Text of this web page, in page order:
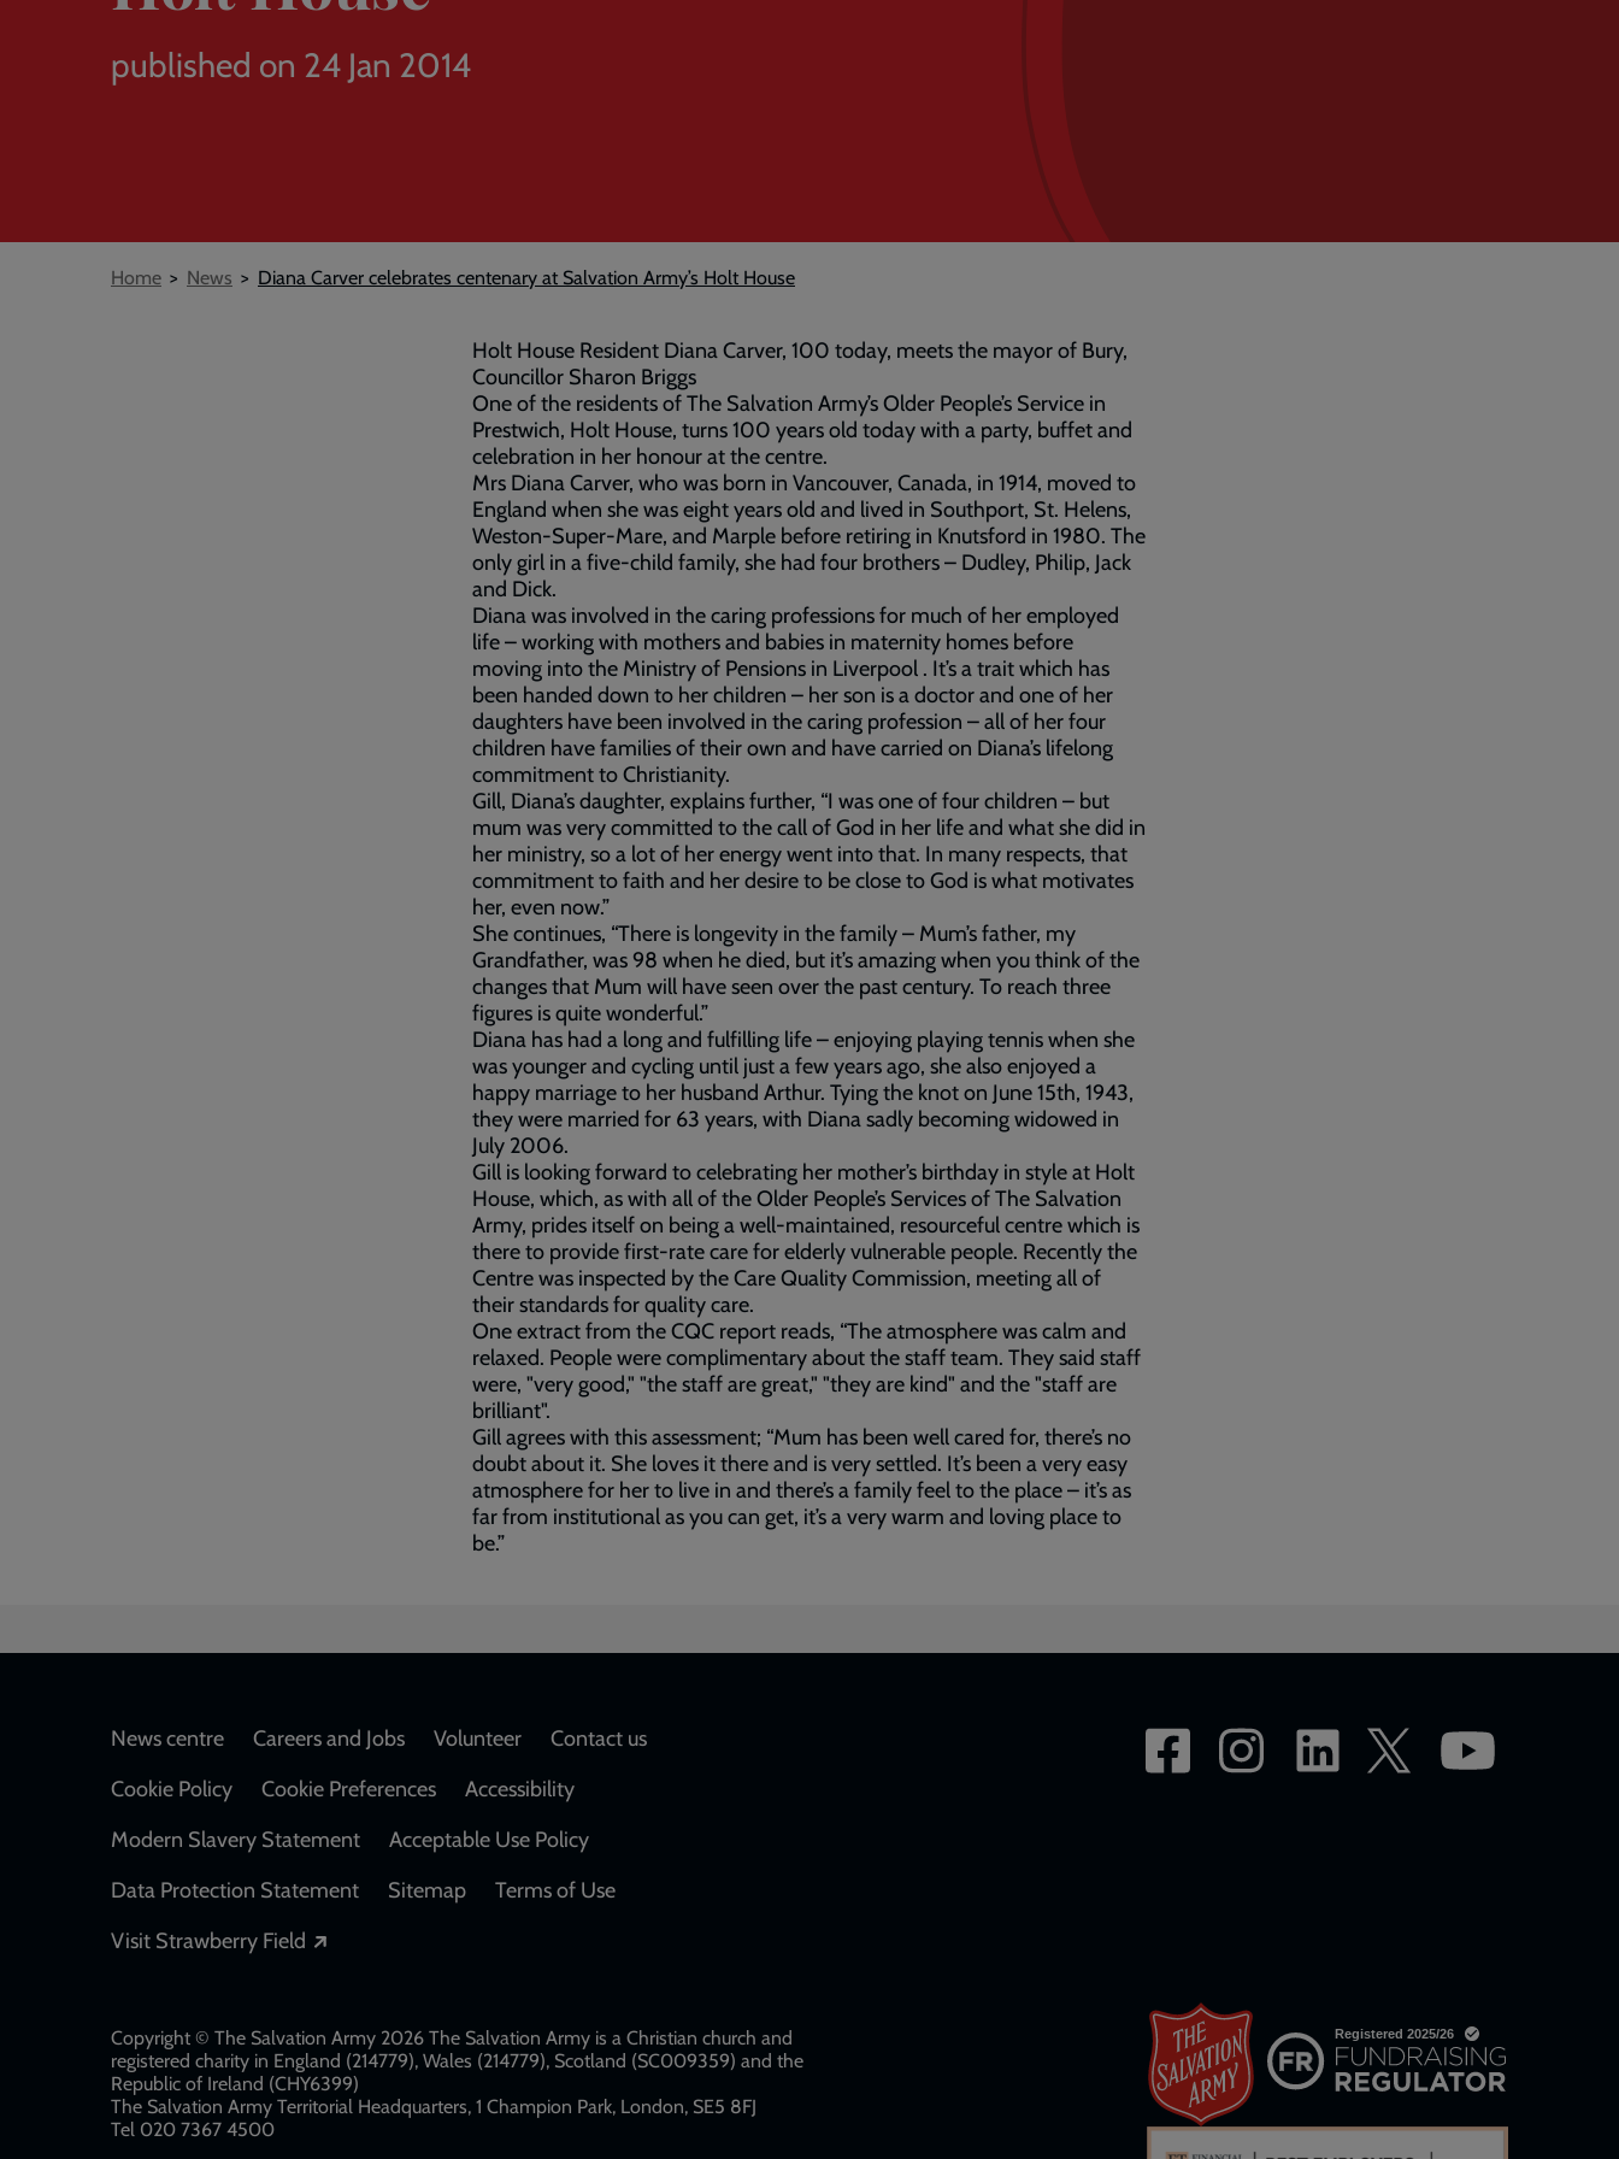
published on 24 Jan 2014
Breadcrumb
Home News Diana Carver celebrates centenary at Salvation Army’s Holt House
Holt House Resident Diana Carver, 100 today, meets the mayor of Bury,
Councillor Sharon Briggs
One of the residents of The Salvation Army’s Older People’s Service in
Prestwich, Holt House, turns 100 years old today with a party, buffet and
celebration in her honour at the centre.
Mrs Diana Carver, who was born in Vancouver, Canada, in 1914, moved to
England when she was eight years old and lived in Southport, St. Helens,
Weston-Super-Mare, and Marple before retiring in Knutsford in 1980. The
only girl in a five-child family, she had four brothers – Dudley, Philip, Jack
and Dick.
Diana was involved in the caring professions for much of her employed
life – working with mothers and babies in maternity homes before
moving into the Ministry of Pensions in Liverpool . It’s a trait which has
been handed down to her children – her son is a doctor and one of her
daughters have been involved in the caring profession – all of her four
children have families of their own and have carried on Diana’s lifelong
commitment to Christianity.
Gill, Diana’s daughter, explains further, “I was one of four children – but
mum was very committed to the call of God in her life and what she did in
her ministry, so a lot of her energy went into that. In many respects, that
commitment to faith and her desire to be close to God is what motivates
her, even now.”
She continues, “There is longevity in the family – Mum’s father, my
Grandfather, was 98 when he died, but it’s amazing when you think of the
changes that Mum will have seen over the past century. To reach three
figures is quite wonderful.”
Diana has had a long and fulfilling life – enjoying playing tennis when she
was younger and cycling until just a few years ago, she also enjoyed a
happy marriage to her husband Arthur. Tying the knot on June 15th, 1943,
they were married for 63 years, with Diana sadly becoming widowed in
July 2006.
Gill is looking forward to celebrating her mother’s birthday in style at Holt
House, which, as with all of the Older People’s Services of The Salvation
Army, prides itself on being a well-maintained, resourceful centre which is
there to provide first-rate care for elderly vulnerable people. Recently the
Centre was inspected by the Care Quality Commission, meeting all of
their standards for quality care.
One extract from the CQC report reads, “The atmosphere was calm and
relaxed. People were complimentary about the staff team. They said staff
were, "very good," "the staff are great," "they are kind" and the "staff are
brilliant".
Gill agrees with this assessment; “Mum has been well cared for, there’s no
doubt about it. She loves it there and is very settled. It’s been a very easy
atmosphere for her to live in and there’s a family feel to the place – it’s as
far from institutional as you can get, it’s a very warm and loving place to
be.”
Footer
News centre Careers and Jobs Volunteer
Contact us
Cookie Policy
Cookie Preferences
Accessibility
Modern Slavery Statement
Acceptable Use Policy
Data Protection Statement
Sitemap
Terms of Use
Visit Strawberry Field
Copyright © The Salvation Army 2026 The Salvation Army is a Christian church and
registered charity in England (214779), Wales (214779), Scotland (SC009359) and the
Republic of Ireland (CHY6399)
The Salvation Army Territorial Headquarters, 1 Champion Park, London, SE5 8FJ​​
Tel 020 7367 4500